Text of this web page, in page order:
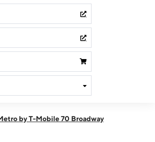
- 7:00 pm
by T-Mobile 70 Broadway